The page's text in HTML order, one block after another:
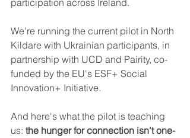
participation across Ireland.
We're running the current pilot in North
Kildare with Ukrainian participants, in
partnership with UCD and Pairity, co-
funded by the EU's ESF+ Social
Innovation+ Initiative.
And here's what the pilot is teaching
us: the hunger for connection isn't one-